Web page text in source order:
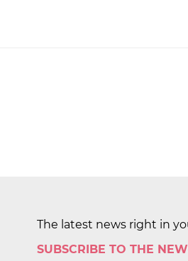
The latest news right in
SUBSCRIBE TO THE